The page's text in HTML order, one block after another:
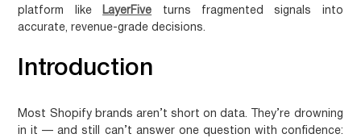
platform like
LayerFive turns fragmented signals into
accurate, revenue-grade decisions.
Introduction
Most Shopify brands aren’t short on data. They’re drowning
in it — and still can’t answer one question with confidence: